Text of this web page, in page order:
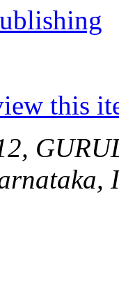
this